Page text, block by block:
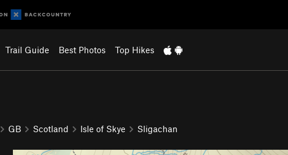
Trail Guide Best Photos Top Hikes
GB Scotland Isle of Skye Sligachan